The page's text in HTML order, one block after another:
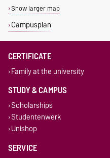
Show larger map
Campusplan
CERTIFICATE
Family at the university
STUDY & CAMPUS
Scholarships
Studentenwerk
Unishop
SERVICE